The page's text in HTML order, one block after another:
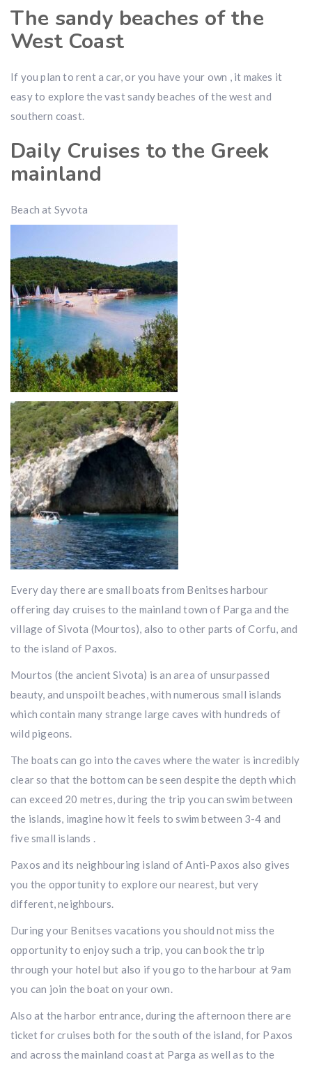
The sandy beaches of the
West Coast
If you plan to rent a car, or you have your own , it makes it
easy to explore the vast sandy beaches of the west and
southern coast.
Daily Cruises to the Greek
mainland
Beach at Syvota
Every day there are small boats from Benitses harbour
offering day cruises to the mainland town of Parga and the
village of Sivota (Mourtos), also to other parts of Corfu, and
to the island of Paxos.
Mourtos (the ancient Sivota) is an area of unsurpassed
beauty, and unspoilt beaches, with numerous small islands
which contain many strange large caves with hundreds of
wild pigeons.
The boats can go into the caves where the water is incredibly
clear so that the bottom can be seen despite the depth which
can exceed 20 metres, during the trip you can swim between
the islands, imagine how it feels to swim between 3-4 and
five small islands .
Paxos and its neighbouring island of Anti-Paxos also gives
you the opportunity to explore our nearest, but very
different, neighbours.
During your Benitses vacations you should not miss the
opportunity to enjoy such a trip, you can book the trip
through your hotel but also if you go to the harbour at 9am
you can join the boat on your own.
Also at the harbor entrance, during the afternoon there are
ticket for cruises both for the south of the island, for Paxos
and across the mainland coast at Parga as well as to the